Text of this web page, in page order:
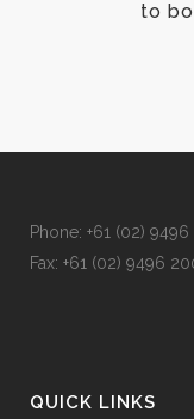
to
Phone: +61 (02) 9496
Fax: +61 (02) 9496
QUICK LINKS